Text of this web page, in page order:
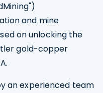
and mine
on unlocking the
gold-copper
an experienced team